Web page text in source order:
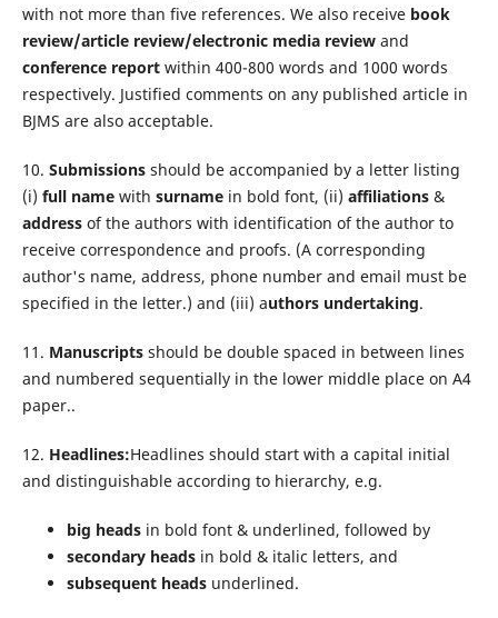
with not more than five references. We also receive book
review/article review/electronic media reviewand
conference report within 400-800 words and 1000 words
respectively. Justified comments on any published article in
BJMS are also acceptable.
10. Submissionsshould be accompanied by a letter listing
(i) full namewith surnamein bold font, (ii) affiliations&
addressof the authors with identification of the author to
receive correspondence and proofs. (A corresponding
author's name, address, phone number and email must be
specified in the letter.) and (iii) authors undertaking.
11. Manuscriptsshould be double spaced in between lines
and numbered sequentially in the lower middle place on A4
paper..
12. Headlines:Headlines should start with a capital initial
and distinguishable according to hierarchy, e.g.
big headsin bold font & underlined, followed by
secondary headsin bold & italic letters, and
subsequent headsunderlined.